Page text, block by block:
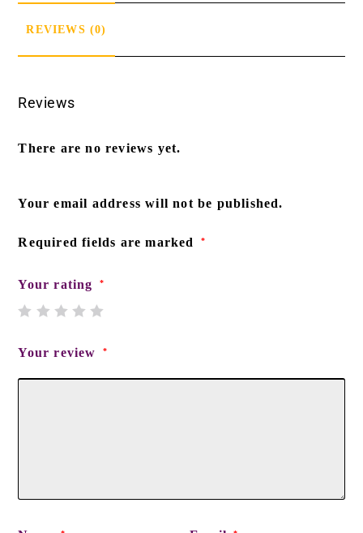
REVIEWS (0)
Reviews
There are no reviews yet.
Your email address will not be published.
Required fields are marked *
Your rating *
Your review *